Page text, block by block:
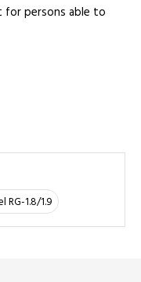
for persons able to
RG-1.8/1.9